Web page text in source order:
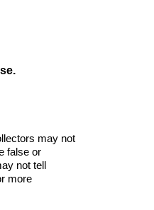
may not
false or
not tell
more